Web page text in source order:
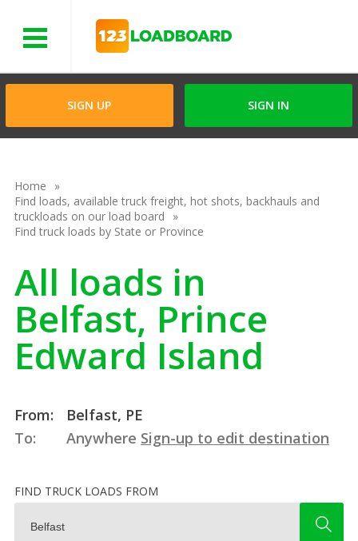
SIGN UP SIGN IN
Home
Find loads, available truck freight, hot shots, backhauls and
truckloads on our load board
Find truck loads by State or Province
All loads in
Belfast, Prince
Edward Island
From:
Belfast, PE
To:
Anywhere Sign-up to edit destination
FIND TRUCK LOADS FROM